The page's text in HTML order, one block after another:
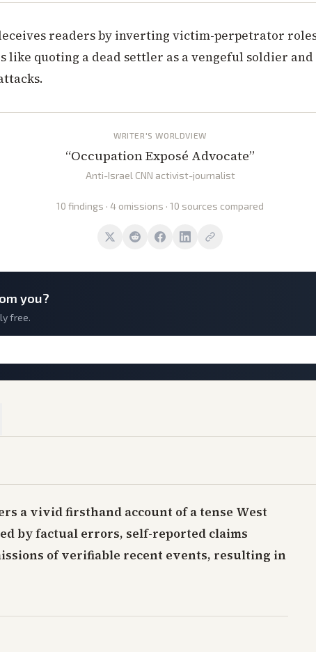
readers by inverting victim-perpetrator
like quoting a dead settler as a vengeful soldier
WRITER'S WORLDVIEW
“Occupation Exposé Advocate”
Anti-Israel CNN activist-journalist
10 findings · 4 omissions · 10 sources compared
you?
free.
a vivid firsthand account of a tense West
by factual errors, self-reported claims
of verifiable recent events, resulting in